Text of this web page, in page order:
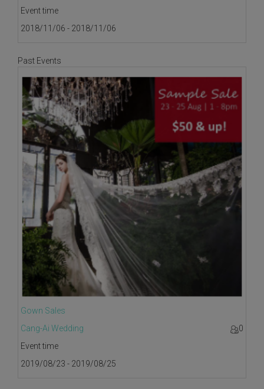
Event time
2018/11/06 - 2018/11/06
Past Events
Gown Sales
Cang-Ai Wedding
0
Event time
2019/08/23 - 2019/08/25